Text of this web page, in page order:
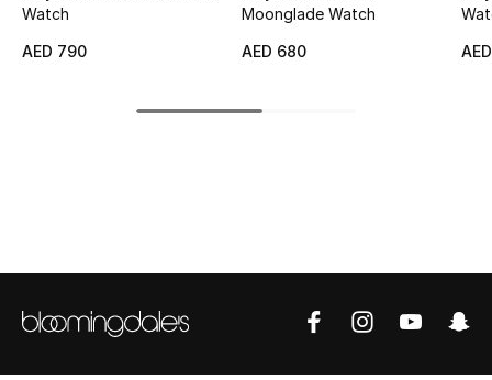
BEST OF BAGS
Watch
AED 790
Moonglade Watch
AED 680